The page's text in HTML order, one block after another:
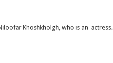
Khoshkholgh, who is an actress.